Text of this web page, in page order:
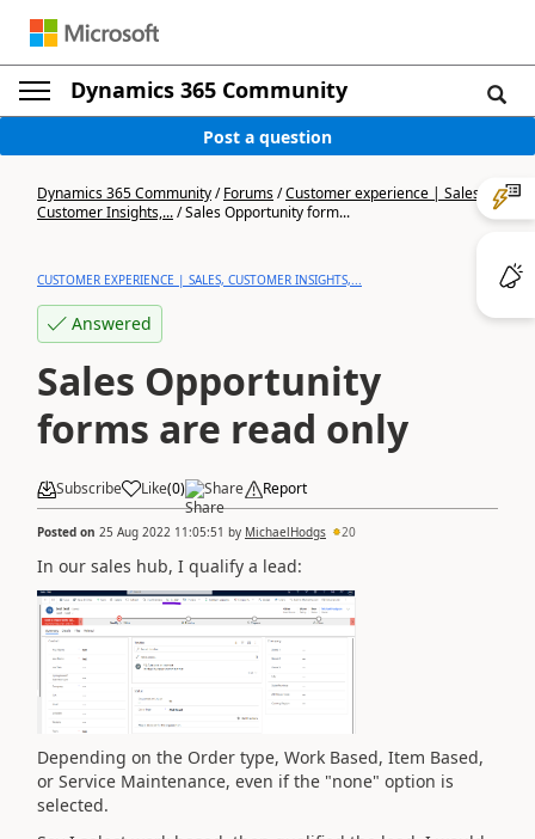
Dynamics 365 Community
Post a question
Dynamics 365 Community/Forums/Customer experience | Sales,
Customer Insights,.../Sales Opportunity form...
CUSTOMER EXPERIENCE | SALES, CUSTOMER INSIGHTS,...
Answered
Sales Opportunity
forms are read only
Subscribe Like(0) Share Report
Posted on 25 Aug 2022 11:05:51 by MichaelHodgs 20
In our sales hub, I qualify a lead:
Depending on the Order type, Work Based, Item Based,
or Service Maintenance, even if the "none" option is
selected.